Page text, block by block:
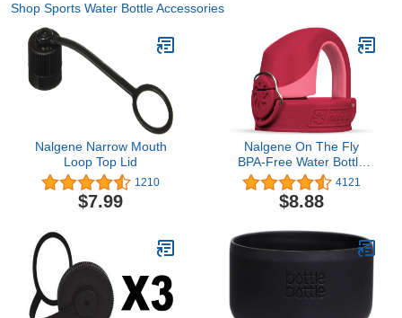
Shop Sports Water Bottle Accessories
Nalgene Narrow Mouth
Loop Top Lid
1210
$7.99
Nalgene On The Fly
BPA-Free Water Bottle
Replacement Cap
4121
$8.88